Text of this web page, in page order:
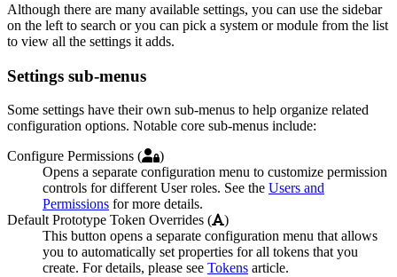
Although there are many available settings, you can use the sidebar
on the left to search or you can pick a system or module from the list
to view all the settings it adds.
Settings sub-menus
Some settings have their own sub-menus to help organize related
configuration options. Notable core sub-menus include:
Configure Permissions (
)
Opens a separate configuration menu to customize permission
controls for different User roles. See the Users and
Permissions for more details.
Default Prototype Token Overrides (
)
This button opens a separate configuration menu that allows
you to automatically set properties for all tokens that you
create. For details, please see Tokens article.